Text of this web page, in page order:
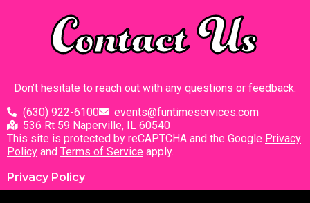
Contact Us
Don’t hesitate to reach out with any questions or feedback.
(630) 922-6100
events@funtimeservices.com
536 Rt 59 Naperville, IL 60540
This site is protected by reCAPTCHA and the Google Privacy
Policy and Terms of Service apply.
Privacy Policy